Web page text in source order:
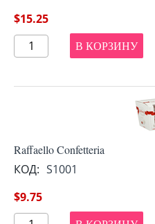
$15.25
В КОРЗИНУ
Raffaello Confetteria
КОД: S1001
$9.75